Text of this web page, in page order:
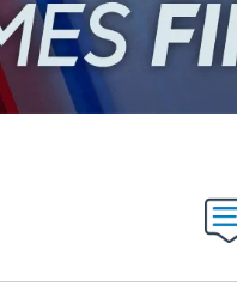
NOTIFICATIONS ABOUT NEW